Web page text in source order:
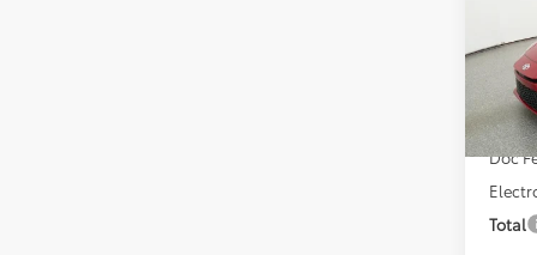
VIN:
In
Total
Doc
Total